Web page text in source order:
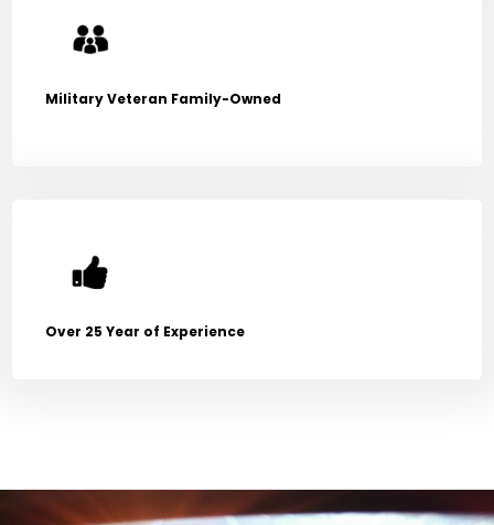
Military Veteran Family-Owned
Over 25 Year of Experience